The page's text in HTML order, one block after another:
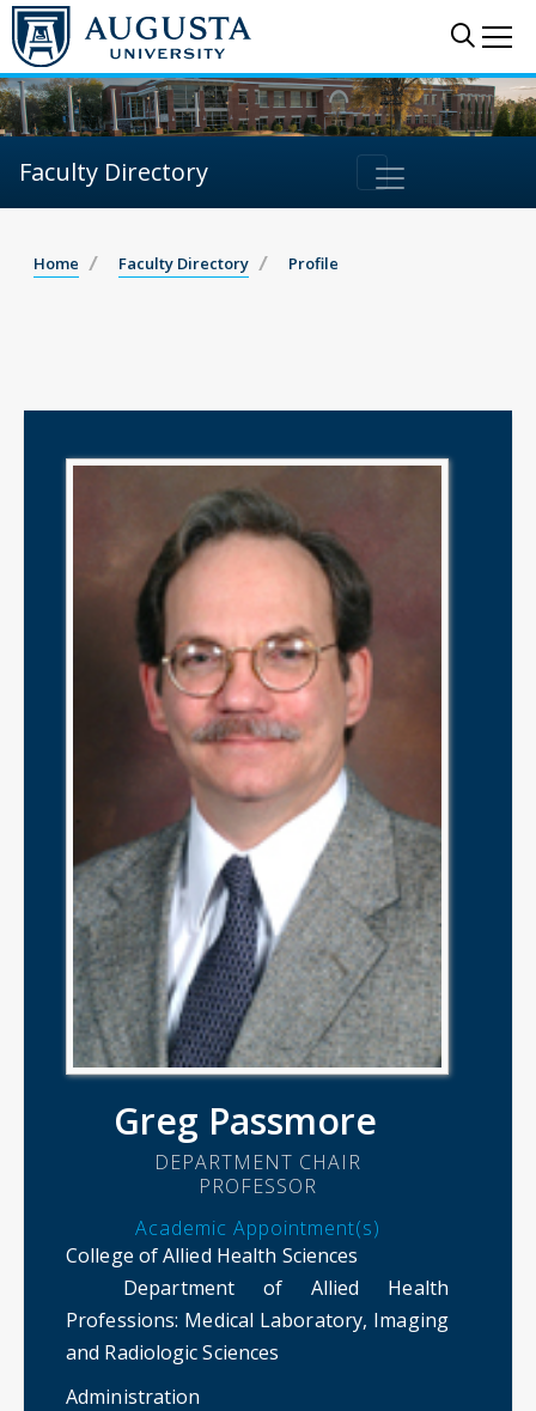
Faculty Directory
Home Faculty Directory Profile
Greg Passmore
DEPARTMENT CHAIR
PROFESSOR
Academic Appointment(s)
College of Allied Health Sciences
Department of Allied Health
Professions: Medical Laboratory, Imaging
and Radiologic Sciences
Administration